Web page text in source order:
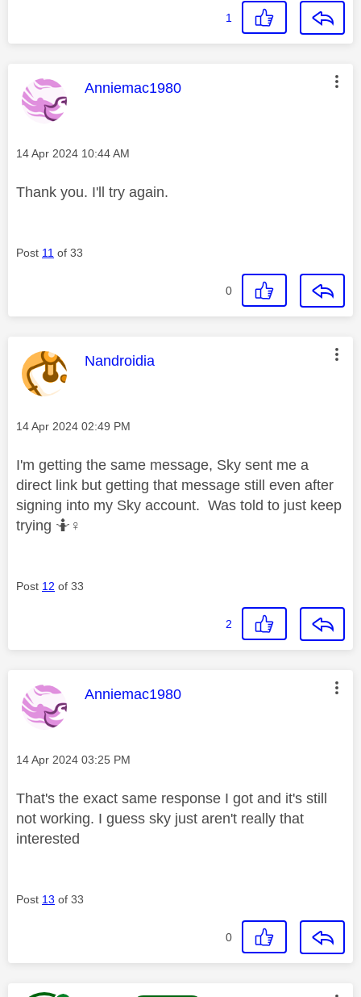
1
This message was authored by:
Anniemac1980
Message posted on
‎14 Apr 2024 10:44 AM
Thank you. I'll try again.
Post 11 of 33
0
This message was authored by:
Nandroidia
Message posted on
‎14 Apr 2024 02:49 PM
I'm getting the same message, Sky sent me a
direct link but getting that message still even after
signing into my Sky account. Was told to just keep
trying 🤷‍ ♀️
Post 12 of 33
2
This message was authored by:
Anniemac1980
Message posted on
‎14 Apr 2024 03:25 PM
That's the exact same response I got and it's still
not working. I guess sky just aren't really that
interested
Post 13 of 33
0